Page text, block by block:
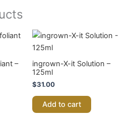
–
ingrown-X-it Solution –
125ml
$31.00
Add to cart